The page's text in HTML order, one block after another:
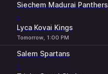
Siechem Madurai Panthers
-
Lyca Kovai Kings
Tomorrow, 1:00 PM
Salem Spartans
-